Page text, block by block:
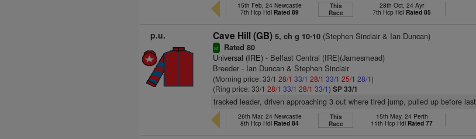
15th Feb, 24 Newcastle
7th Hcp Hdl Rated 89
This
Race
28th Oct, 24 Ayr
7th Hcp Hdl Rated 85
p.u. Cave Hill (GB) 5, ch g 10-10 (Stephen Sinclair & Ian Duncan)
sr Rated 80
Universal (IRE) - Belfast Central (IRE)(Jamesmead)
Breeder - Ian Duncan & Stephen Sinclair
(Morning price: 33/128/1 33/1 28/1 33/1 25/1 28/1)
(Ring price: 33/128/1 33/1 28/1 33/1)SP 33/1
tracked leader, driven approaching 3 out where tired jump, pulled up before last
26th Mar, 24 Newcastle
8th Hcp Hdl Rated 84
This
Race
15th May, 24 Perth
11th Hcp Hdl Rated 77